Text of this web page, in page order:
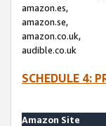
amazon.es,
amazon.se,
amazon.co.uk,
audible.co.uk
SCHEDULE 4:
Amazon Site